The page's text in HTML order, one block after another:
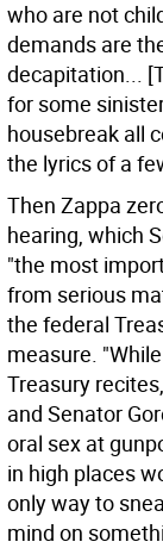
who are not
demands are
decapitation...
for some
housebreak all
the lyrics of a
Then Zappa
hearing, which
"the most
from serious
the federal
measure.
Treasury
and Senator
oral sex at
in high places
only way to
mind on